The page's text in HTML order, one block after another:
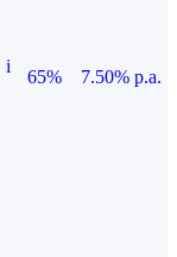
i
65%
7.50% p.a.